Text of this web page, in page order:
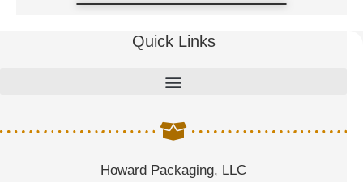
Quick Links
Howard Packaging, LLC